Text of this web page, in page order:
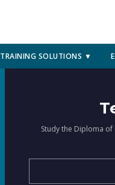
TRAINING SOLUTIONS ▼
Study the Diploma